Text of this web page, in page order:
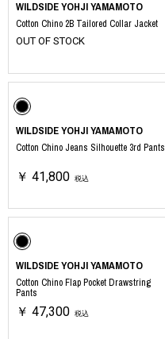
WILDSIDE YOHJI YAMAMOTO
Cotton Chino 2B Tailored Collar Jacket
OUT OF STOCK
WILDSIDE YOHJI YAMAMOTO
Cotton Chino Jeans Silhouette 3rd Pants
￥ 41,800 税込
WILDSIDE YOHJI YAMAMOTO
Cotton Chino Flap Pocket Drawstring
Pants
￥ 47,300 税込